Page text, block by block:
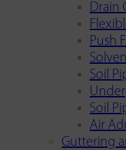
Drain
Push
Soil
Soil
Air
Guttering